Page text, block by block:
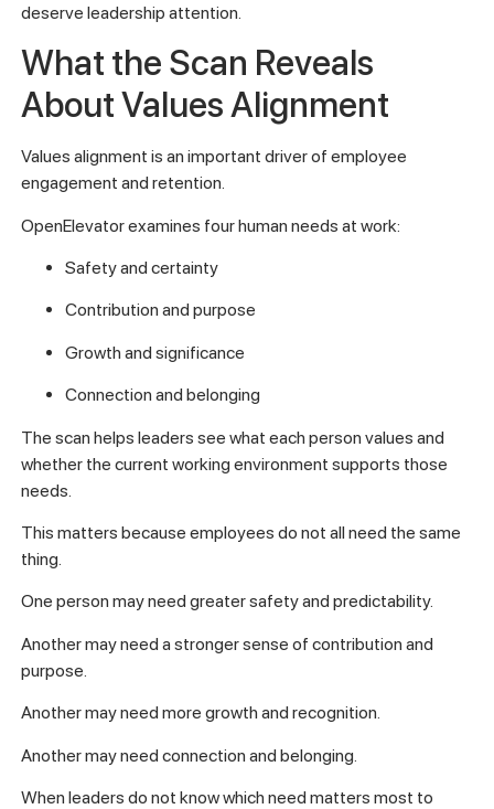
deserve leadership attention.
What the Scan Reveals
About Values Alignment
Values alignment is an important driver of employee
engagement and retention.
OpenElevator examines four human needs at work:
Safety and certainty
Contribution and purpose
Growth and significance
Connection and belonging
The scan helps leaders see what each person values and
whether the current working environment supports those
needs.
This matters because employees do not all need the same
thing.
One person may need greater safety and predictability.
Another may need a stronger sense of contribution and
purpose.
Another may need more growth and recognition.
Another may need connection and belonging.
When leaders do not know which need matters most to